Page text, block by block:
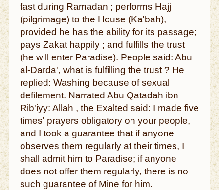
fast during Ramadan ; performs Hajj
(pilgrimage) to the House (Ka'bah),
provided he has the ability for its passage;
pays Zakat happily ; and fulfills the trust
(he will enter Paradise). People said: Abu
al-Darda', what is fulfilling the trust ? He
replied: Washing because of sexual
defilement. Narrated Abu Qatadah ibn
Rib'iyy: Allah , the Exalted said: I made five
times' prayers obligatory on your people,
and I took a guarantee that if anyone
observes them regularly at their times, I
shall admit him to Paradise; if anyone
does not offer them regularly, there is no
such guarantee of Mine for him.